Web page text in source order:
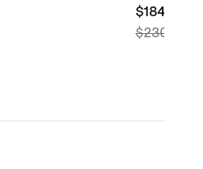
current
price
$230.00
$184.97
$230.00